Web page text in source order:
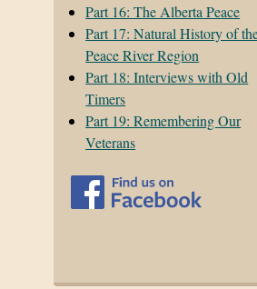
Part 16: The Alberta Peace
Part 17: Natural History of
Peace River Region
Part 18: Interviews with Old
Timers
Part 19: Remembering Our
Veterans